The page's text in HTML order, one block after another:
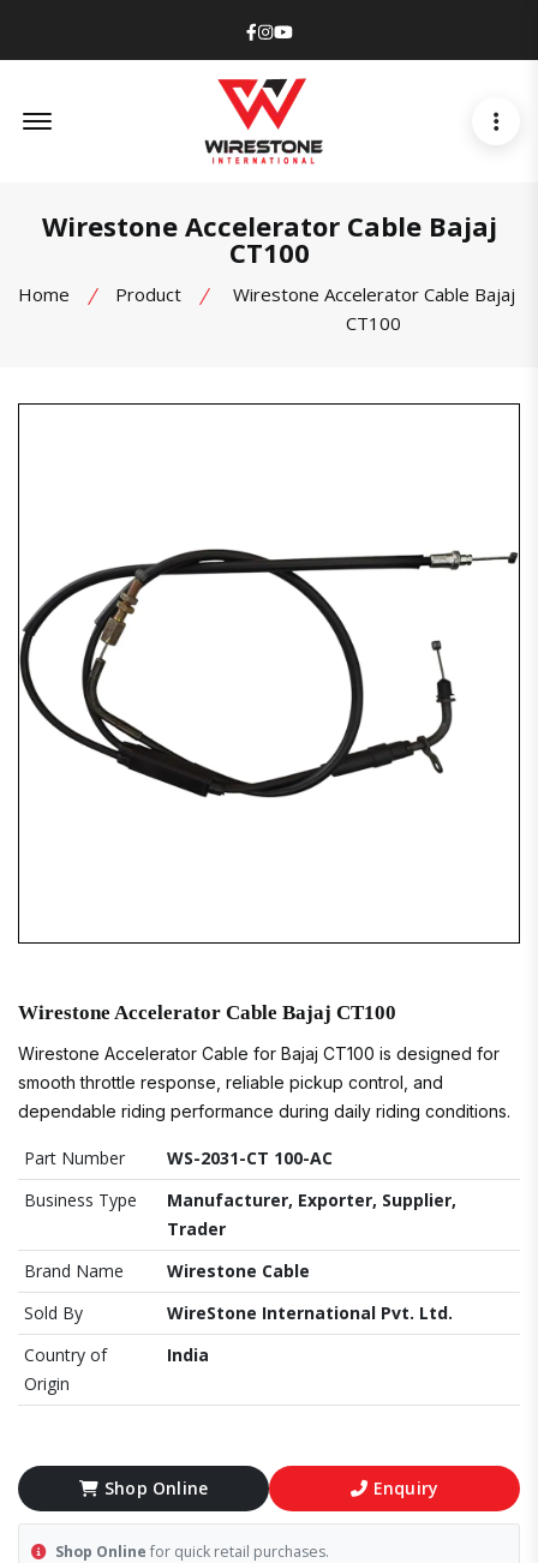
Facebook
Instagram
Youtube
Wirestone Accelerator Cable Bajaj
CT100
Home Product
Wirestone Accelerator Cable Bajaj
CT100
Wirestone Accelerator Cable Bajaj CT100
Wirestone Accelerator Cable for Bajaj CT100 is designed for
smooth throttle response, reliable pickup control, and
dependable riding performance during daily riding conditions.
Part Number
WS-2031-CT 100-AC
Business Type
Manufacturer, Exporter, Supplier,
Trader
Brand Name
Wirestone Cable
Sold By
WireStone International Pvt. Ltd.
Country of
Origin
India
Shop Online Enquiry
Shop Online for quick retail purchases.